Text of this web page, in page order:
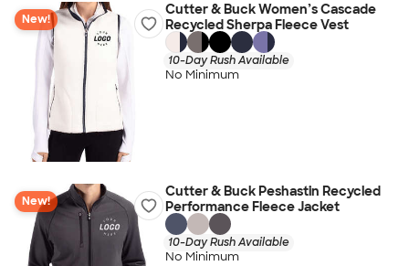
New!
Cutter & Buck Women’s Cascade
Recycled Sherpa Fleece Vest
10-Day Rush Available
No Minimum
New!
Cutter & Buck Peshastin Recycled
Performance Fleece Jacket
10-Day Rush Available
No Minimum